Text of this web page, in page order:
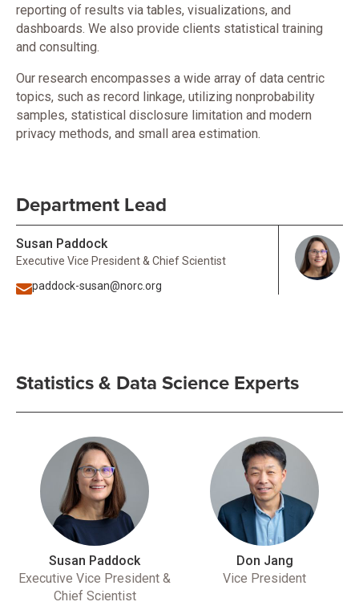
reporting of results via tables, visualizations, and
dashboards. We also provide clients statistical training
and consulting.
Our research encompasses a wide array of data centric
topics, such as record linkage, utilizing nonprobability
samples, statistical disclosure limitation and modern
privacy methods, and small area estimation.
Department Lead
Susan Paddock
Executive Vice President & Chief Scientist
paddock-susan@norc.org
Statistics & Data Science Experts
Susan Paddock
Executive Vice President &
Chief Scientist
Don Jang
Vice President